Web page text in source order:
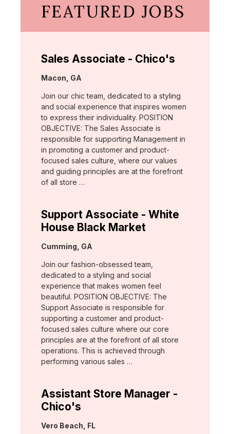
FEATURED JOBS
Sales Associate - Chico's
Location:
Macon, GA
Join our chic team, dedicated to a styling
and social experience that inspires women
to express their individuality. POSITION
OBJECTIVE: The Sales Associate is
responsible for supporting Management in
in promoting a customer and product-
focused sales culture, where our values
and guiding principles are at the forefront
of all store …
Support Associate - White
House Black Market
Location:
Cumming, GA
Join our fashion-obsessed team,
dedicated to a styling and social
experience that makes women feel
beautiful. POSITION OBJECTIVE: The
Support Associate is responsible for
supporting a customer and product-
focused sales culture where our core
principles are at the forefront of all store
operations. This is achieved through
performing various sales …
Assistant Store Manager -
Chico's
Location:
Vero Beach, FL